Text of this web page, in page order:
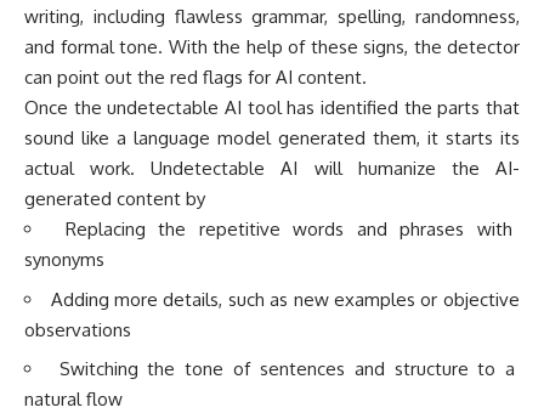
writing, including flawless grammar, spelling, randomness,
and formal tone. With the help of these signs, the detector
can point out the red flags for AI content.
Once the undetectable AI tool has identified the parts that
sound like a language model generated them, it starts its
actual work. Undetectable AI will humanize the AI-
generated content by
Replacing the repetitive words and phrases with
synonyms
Adding more details, such as new examples or objective
observations
Switching the tone of sentences and structure to a
natural flow